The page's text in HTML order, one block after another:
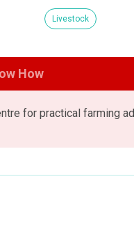
Livestock
How
for practical farming